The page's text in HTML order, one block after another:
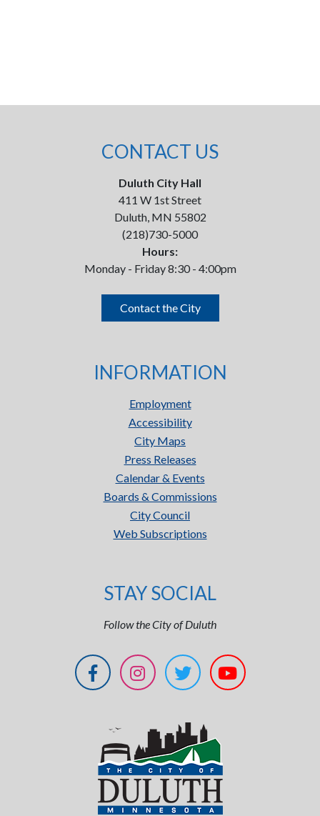
CONTACT US
Duluth City Hall
411 W 1st Street
Duluth, MN 55802
(218)730-5000
Hours:
Monday - Friday 8:30 - 4:00pm
Contact the City
INFORMATION
Employment
Accessibility
City Maps
Press Releases
Calendar & Events
Boards & Commissions
City Council
Web Subscriptions
STAY SOCIAL
Follow the City of Duluth